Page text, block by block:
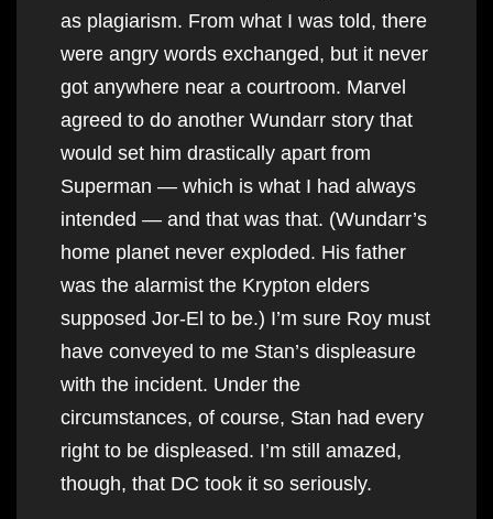
as plagiarism. From what I was told, there
were angry words exchanged, but it never
got anywhere near a courtroom. Marvel
agreed to do another Wundarr story that
would set him drastically apart from
Superman — which is what I had always
intended — and that was that. (Wundarr’s
home planet never exploded. His father
was the alarmist the Krypton elders
supposed Jor-El to be.) I’m sure Roy must
have conveyed to me Stan’s displeasure
with the incident. Under the
circumstances, of course, Stan had every
right to be displeased. I’m still amazed,
though, that DC took it so seriously.